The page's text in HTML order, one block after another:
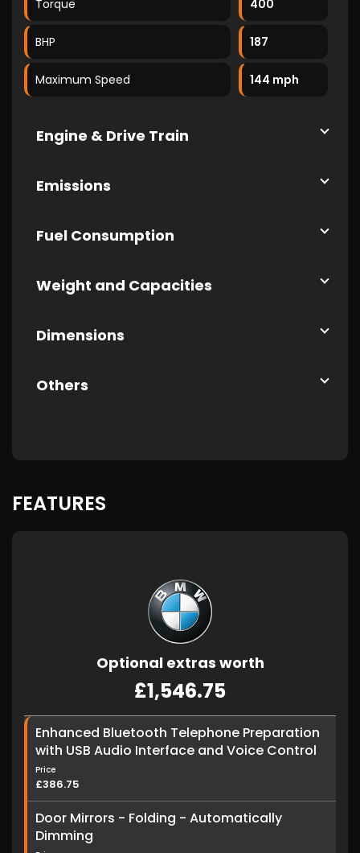
Torque 400
BHP 187
Maximum Speed 144 mph
Engine & Drive Train
Emissions
Fuel Consumption
Weight and Capacities
Dimensions
Others
FEATURES
Optional extras worth
£1,546.75
Enhanced Bluetooth Telephone Preparation
with USB Audio Interface and Voice Control
Price
£386.75
Door Mirrors - Folding - Automatically
Dimming